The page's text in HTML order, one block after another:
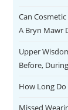
Can
A Bryn Mawr
Upper
Before,
How Long
Missed